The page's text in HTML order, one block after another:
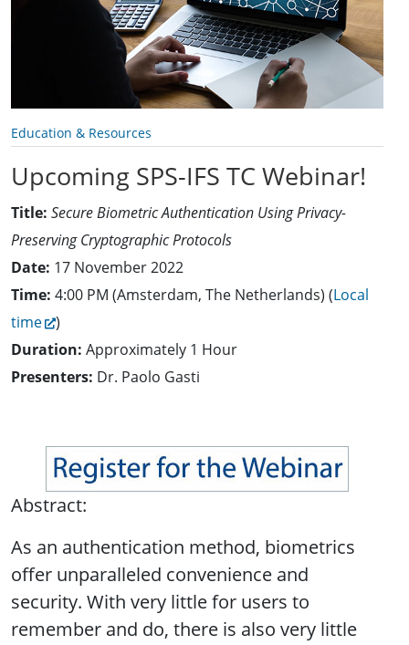
Education & Resources
Upcoming SPS-IFS TC Webinar!
Title: Secure Biometric Authentication Using Privacy-
Preserving Cryptographic Protocols
Date: 17 November 2022
Time: 4:00 PM (Amsterdam, The Netherlands) (Local
time
)
Duration: Approximately 1 Hour
Presenters: Dr. Paolo Gasti
Abstract:
As an authentication method, biometrics
offer unparalleled convenience and
security. With very little for users to
remember and do, there is also very little